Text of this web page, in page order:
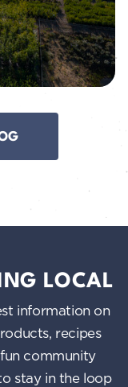
LOCAL
information on
recipes
community
stay in the loop